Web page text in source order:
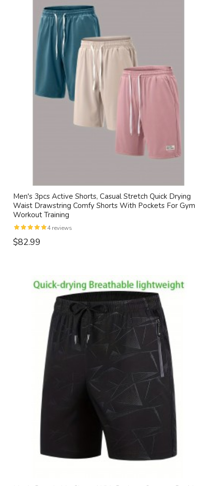
Men's 3pcs Active Shorts, Casual Stretch Quick Drying
Waist Drawstring Comfy Shorts With Pockets For Gym
Workout Training
4 reviews
$82.99